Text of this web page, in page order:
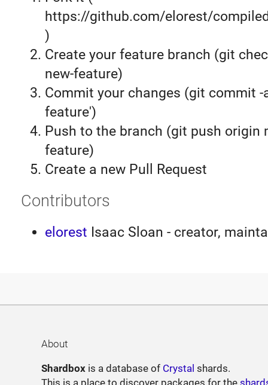
https://github.com/elorest/
)
Create your feature branch (git
new-feature)
Commit your changes (git commit -
feature')
Push to the branch (git push origin
feature)
Create a new Pull Request
Contributors
elorest Isaac Sloan - creator,
About
Shardbox is a database of Crystal shards.